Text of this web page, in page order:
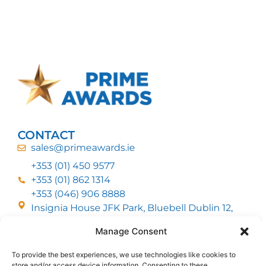
Manage Consent
To provide the best experiences, we use technologies like cookies to
CONTACT
sales@primeawards.ie
+353 (01) 450 9577
+353 (01) 862 1314
+353 (046) 906 8888
Insignia House JFK Park, Bluebell Dublin 12,
CUSTOMER SERVICE